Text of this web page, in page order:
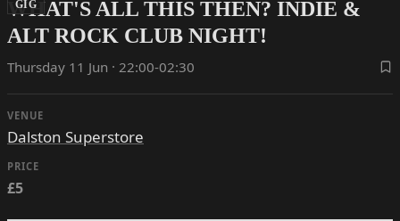
GIG
WHAT'S ALL THIS THEN? INDIE &
ALT ROCK CLUB NIGHT!
Thursday 11 Jun · 22:00-02:30
VENUE
Dalston Superstore
PRICE
£5